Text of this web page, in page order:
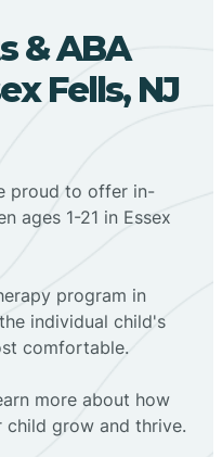
& ABA
Fells, NJ
proud to offer in-
ages 1-21 in Essex
program in
individual child's
comfortable.
more about how
child grow and thrive.